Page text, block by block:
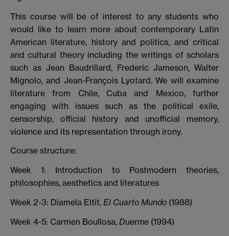
This course will be of interest to any students who
would like to learn more about contemporary Latin
American literature, history and politics, and critical
and cultural theory including the writings of scholars
such as Jean Baudrillard, Frederic Jameson, Walter
Mignolo, and Jean-François Lyotard. We will examine
literature from Chile, Cuba and Mexico, further
engaging with issues such as the political exile,
censorship, official history and unofficial memory,
violence and its representation through irony.
Course structure:
Week 1: Introduction to Postmodern theories,
philosophies, aesthetics and literatures
Week 2-3: Diamela Eltit, El Cuarto Mundo (1988)
Week 4-5: Carmen Boullosa, Duerme (1994)